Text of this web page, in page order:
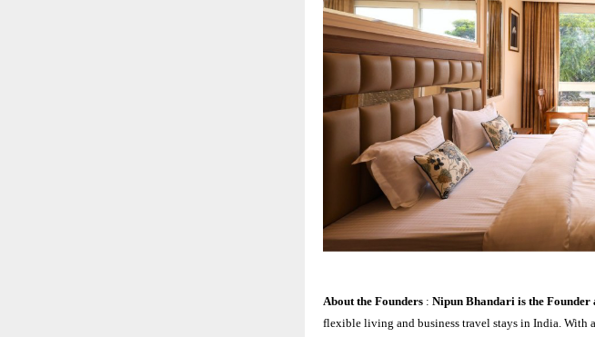
About the Founders : Nipun Bhandari is the Founder
flexible living and business travel stays in India. With